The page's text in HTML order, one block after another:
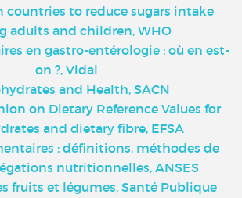
countries to reduce sugars intake
adults and children, WHO
en gastro-entérologie : où en est-
on ?, Vidal
and Health, SACN
on Dietary Reference Values for
and dietary fibre, EFSA
: définitions, méthodes de
nutritionnelles, ANSES
fruits et légumes, Santé Publique